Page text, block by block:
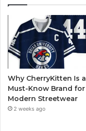
Why CherryKitten Is a
Must-Know Brand for
Modern Streetwear
2 weeks ago